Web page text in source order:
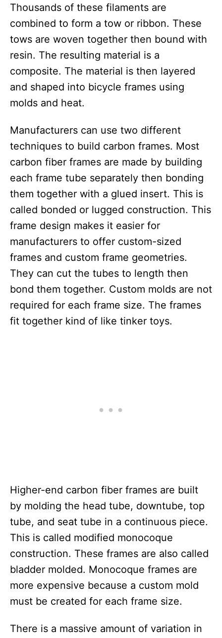
Thousands of these filaments are
combined to form a tow or ribbon. These
tows are woven together then bound with
resin. The resulting material is a
composite. The material is then layered
and shaped into bicycle frames using
molds and heat.
Manufacturers can use two different
techniques to build carbon frames. Most
carbon fiber frames are made by building
each frame tube separately then bonding
them together with a glued insert. This is
called bonded or lugged construction. This
frame design makes it easier for
manufacturers to offer custom-sized
frames and custom frame geometries.
They can cut the tubes to length then
bond them together. Custom molds are not
required for each frame size. The frames
fit together kind of like tinker toys.
Higher-end carbon fiber frames are built
by molding the head tube, downtube, top
tube, and seat tube in a continuous piece.
This is called modified monocoque
construction. These frames are also called
bladder molded. Monocoque frames are
more expensive because a custom mold
must be created for each frame size.
There is a massive amount of variation in